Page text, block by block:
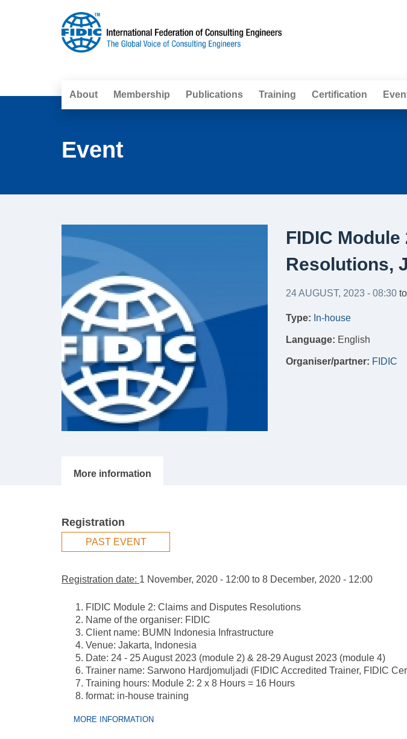
About Membership Publications Training Certification
Event
FIDIC
Resolutions,
24 AUGUST, 2023 - 08:30 to
Type: In-house
Language: English
Organiser/partner: FIDIC
Registration
PAST EVENT
Registration date: 1 November, 2020 - 12:00 to 8 December, 2020 - 12:00
FIDIC Module 2: Claims and Disputes Resolutions
Name of the organiser: FIDIC
Client name: BUMN Indonesia Infrastructure
Venue: Jakarta, Indonesia
Date: 24 - 25 August 2023 (module 2) & 28-29 August 2023 (module 4)
Trainer name: Sarwono Hardjomuljadi (FIDIC Accredited Trainer, FIDIC
Training hours: Module 2: 2 x 8 Hours = 16 Hours
format: in-house training
MORE INFORMATION